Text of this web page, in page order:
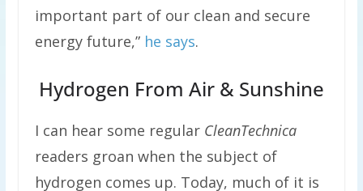
important part of our clean and secure
energy future,” he says.
Hydrogen From Air & Sunshine
I can hear some regular CleanTechnica
readers groan when the subject of
hydrogen comes up. Today, much of it is